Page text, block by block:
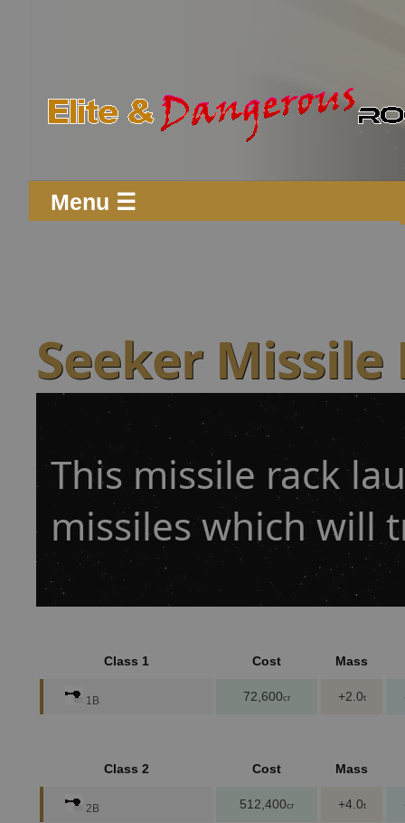
Menu ☰
Seeker Missile
This missile rack
missiles which will
Class 1 Cost Mass
1B 72,600cr +2.0t
Class 2 Cost Mass
2B 512,400cr +4.0t